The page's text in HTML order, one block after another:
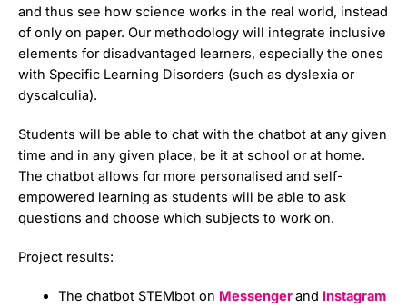
and thus see how science works in the real world, instead
of only on paper. Our methodology will integrate inclusive
elements for disadvantaged learners, especially the ones
with Specific Learning Disorders (such as dyslexia or
dyscalculia).
Students will be able to chat with the chatbot at any given
time and in any given place, be it at school or at home.
The chatbot allows for more personalised and self-
empowered learning as students will be able to ask
questions and choose which subjects to work on.
Project results:
The chatbot STEMbot on Messengerand Instagram